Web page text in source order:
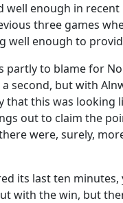
well enough in
three games
well enough to
partly to blame for
second, but with
that this was looking
out to claim the
were, surely,
its last ten
with the win, but